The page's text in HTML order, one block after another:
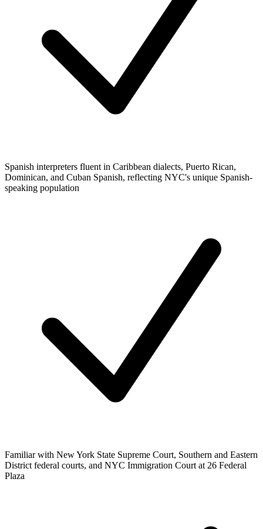
Spanish interpreters fluent in Caribbean dialects, Puerto Rican,
Dominican, and Cuban Spanish, reflecting NYC's unique Spanish-
speaking population
Familiar with New York State Supreme Court, Southern and Eastern
District federal courts, and NYC Immigration Court at 26 Federal
Plaza